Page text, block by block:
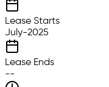
Lease Starts
July-2025
Lease Ends
--